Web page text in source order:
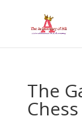
The
Chess